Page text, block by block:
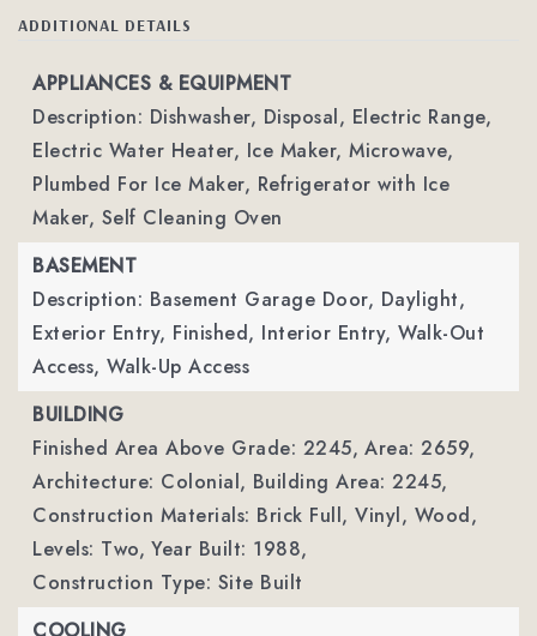
ADDITIONAL DETAILS
APPLIANCES & EQUIPMENT
Description: Dishwasher, Disposal, Electric Range,
Electric Water Heater, Ice Maker, Microwave,
Plumbed For Ice Maker, Refrigerator with Ice
Maker, Self Cleaning Oven
BASEMENT
Description: Basement Garage Door, Daylight,
Exterior Entry, Finished, Interior Entry, Walk-Out
Access, Walk-Up Access
BUILDING
Finished Area Above Grade: 2245, Area: 2659,
Architecture: Colonial, Building Area: 2245,
Construction Materials: Brick Full, Vinyl, Wood,
Levels: Two, Year Built: 1988,
Construction Type: Site Built